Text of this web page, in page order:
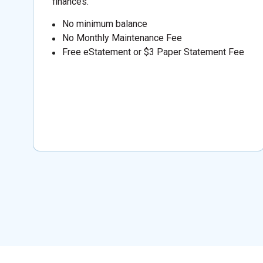
No minimum balance
No Monthly Maintenance Fee
Free eStatement or $3 Paper Statement Fee